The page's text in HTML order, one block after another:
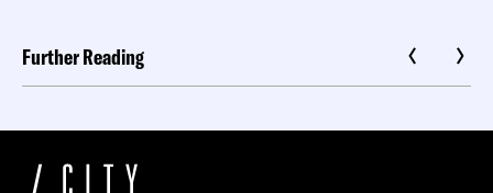
Further Reading